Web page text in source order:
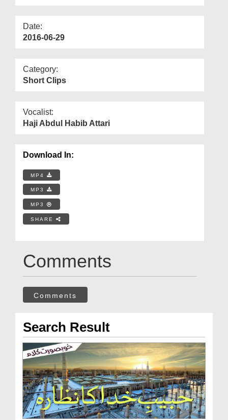
Date:
2016-06-29
Category:
Short Clips
Vocalist:
Haji Abdul Habib Attari
Download In:
MP4
MP3
MP3
SHARE
Comments
Comments
Search Result